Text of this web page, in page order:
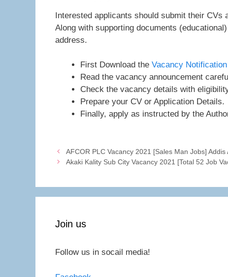
Interested applicants should submit their CVs
Along with supporting documents
address.
First Download the Vacancy Notification
Read the vacancy announcement
Check the vacancy details with
Prepare your CV or Application Details.
Finally, apply as instructed by the
AFCOR PLC Vacancy 2021 [Sales Man Jobs] Addis
Akaki Kality Sub City Vacancy 2021 [Total 52 Job
Join us
Follow us in socail media!